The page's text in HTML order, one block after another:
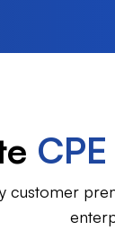
customer